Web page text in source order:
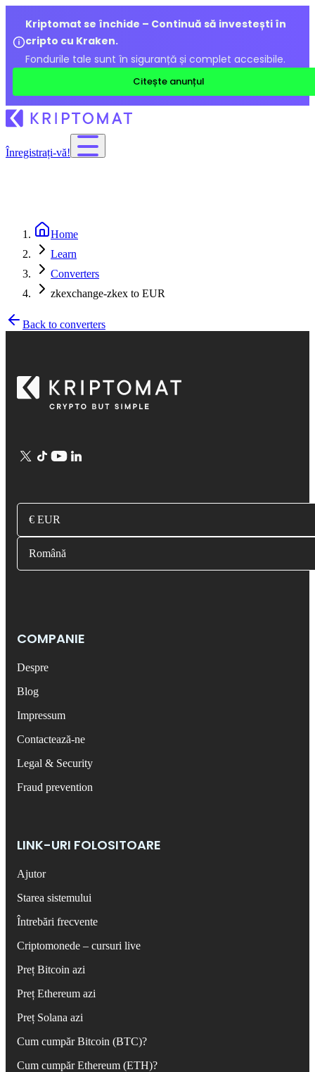
Kriptomat se închide – Continuă să investești în
cripto cu Kraken.
Fondurile tale sunt în siguranță și complet accesibile.
Citește anunțul
Înregistrați-vă!
Home
Learn
Converters
zkexchange-zkex to EUR
Back to converters
€ EUR
Română
COMPANIE
Despre
Blog
Impressum
Contactează-ne
Legal & Security
Fraud prevention
LINK-URI FOLOSITOARE
Ajutor
Starea sistemului
Întrebări frecvente
Criptomonede – cursuri live
Preț Bitcoin azi
Preț Ethereum azi
Preț Solana azi
Cum cumpăr Bitcoin (BTC)?
Cum cumpăr Ethereum (ETH)?